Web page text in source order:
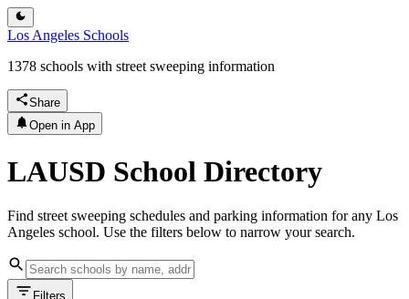
Los Angeles Schools
1378 schools with street sweeping information
Share
Open in App
LAUSD School Directory
Find street sweeping schedules and parking information for any Los
Angeles school. Use the filters below to narrow your search.
Filters